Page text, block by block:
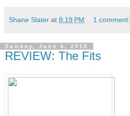
Shane Slater at 8:19 PM 1 comment:
Sunday, June 5, 2016
REVIEW: The Fits